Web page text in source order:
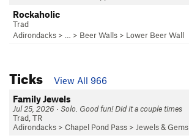
Rockaholic
Trad
Adirondacks > … > Beer Walls > Lower Beer Wall
Ticks
View All 966
Family Jewels
Jul 25, 2026 · Solo. Good fun! Did it a couple times
Trad, TR
Adirondacks > Chapel Pond Pass > Jewels & Gems